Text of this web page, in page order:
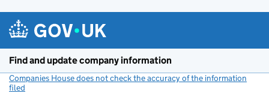
Find and update company information
Companies House does not check the accuracy of the information
filed